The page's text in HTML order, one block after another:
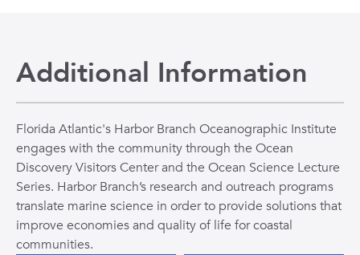
Additional Information
Florida Atlantic's Harbor Branch Oceanographic Institute
engages with the community through the Ocean
Discovery Visitors Center and the Ocean Science Lecture
Series. Harbor Branch’s research and outreach programs
translate marine science in order to provide solutions that
improve economies and quality of life for coastal
communities.